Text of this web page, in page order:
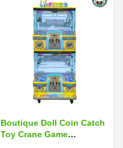
Boutique Doll Coin Catch
Toy Crane Game